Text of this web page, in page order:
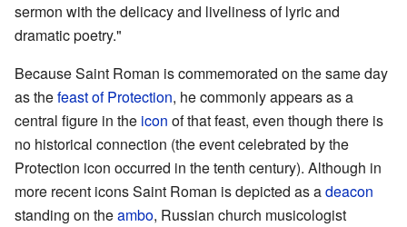
sermon with the delicacy and liveliness of lyric and
dramatic poetry."
Because Saint Roman is commemorated on the same day
as thefeast of Protection, he commonly appears as a
central figure in the icon of that feast, even though there is
no historical connection (the event celebrated by the
Protection icon occurred in the tenth century). Although in
more recent icons Saint Roman is depicted as adeacon
standing on theambo, Russian church musicologist